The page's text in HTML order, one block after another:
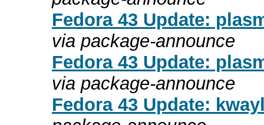
Fedora 43 Update:
via package-announce
Fedora 43 Update:
via package-announce
Fedora 43 Update: